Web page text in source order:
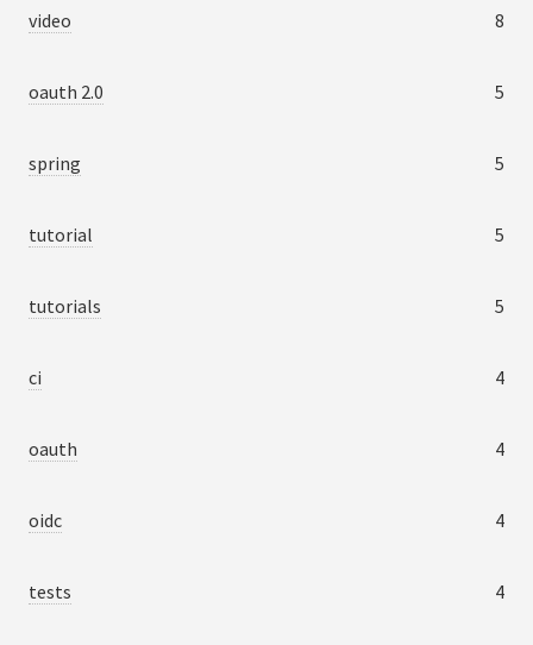
video 8
oauth 2.0 5
spring 5
tutorial 5
tutorials 5
ci 4
oauth 4
oidc 4
tests 4